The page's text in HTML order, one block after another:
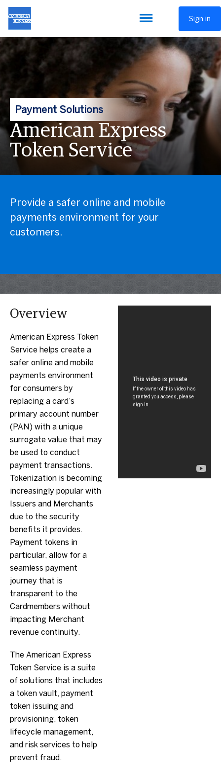
Sign in
Payment Solutions
American Express
Token Service
Provide a safer online and mobile
payments environment for your
customers.
Overview
American Express Token
Service helps create a
safer online and mobile
payments environment
for consumers by
replacing a card’s
primary account number
(PAN) with a unique
surrogate value that may
be used to conduct
payment transactions.
Tokenization is becoming
increasingly popular with
Issuers and Merchants
due to the security
benefits it provides.
Payment tokens in
particular, allow for a
seamless payment
journey that is
transparent to the
Cardmembers without
impacting Merchant
revenue continuity.
The American Express
Token Service is a suite
of solutions that includes
a token vault, payment
token issuing and
provisioning, token
lifecycle management,
and risk services to help
prevent fraud.